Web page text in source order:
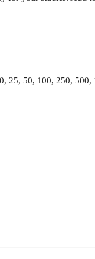
25, 50, 100, 250, 500,